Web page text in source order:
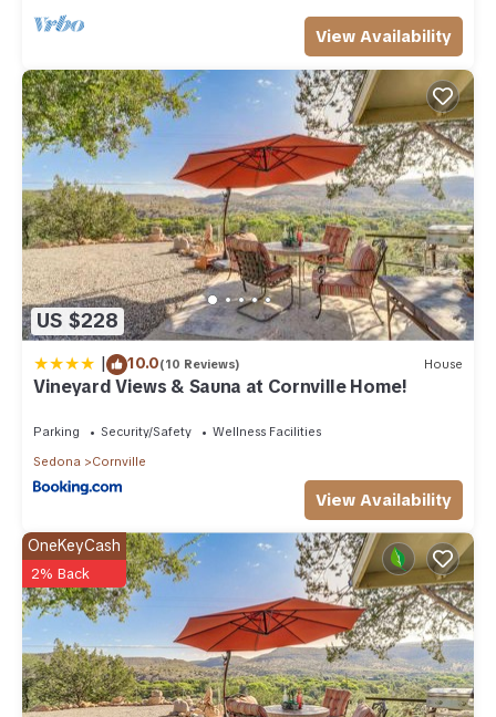
View Availability
US $228
| 10.0(10 Reviews) House
Vineyard Views & Sauna at Cornville Home!
Parking Security/Safety
Wellness Facilities
Sedona
Cornville
View Availability
OneKeyCash
2% Back